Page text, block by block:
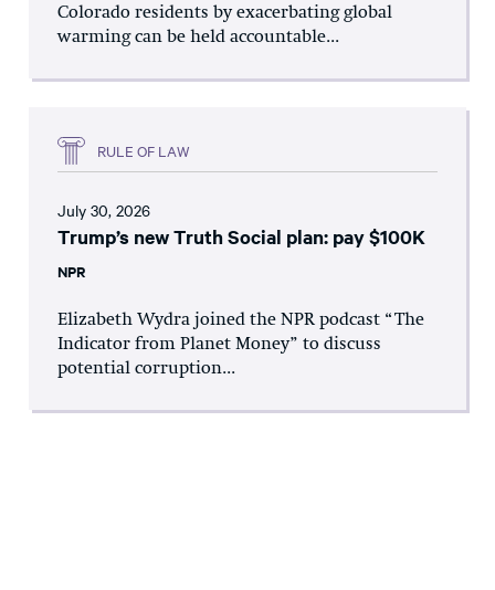
Colorado residents by exacerbating global
warming can be held accountable...
RULE OF LAW
July 30, 2026
Trump’s new Truth Social plan: pay $100K
NPR
Elizabeth Wydra joined the NPR podcast “The
Indicator from Planet Money” to discuss
potential corruption...